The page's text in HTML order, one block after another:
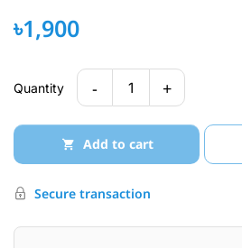
৳1,900
Quantity - 1 +
Add to cart
Secure transaction